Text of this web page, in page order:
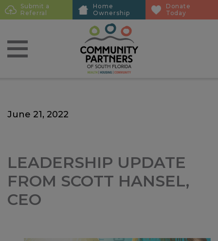
Skip
to
content
Skip
to
content
Sub
Submit a
Referral
Home
Ownership
Donate
Today
June 21, 2022
LEADERSHIP UPDATE
FROM SCOTT HANSEL,
CEO